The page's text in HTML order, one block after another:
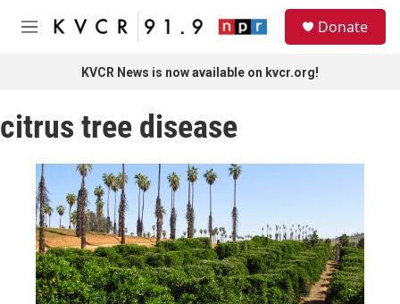
Skip to main content
M
Donate
KVCR News is now available on kvcr.org!
citrus tree disease